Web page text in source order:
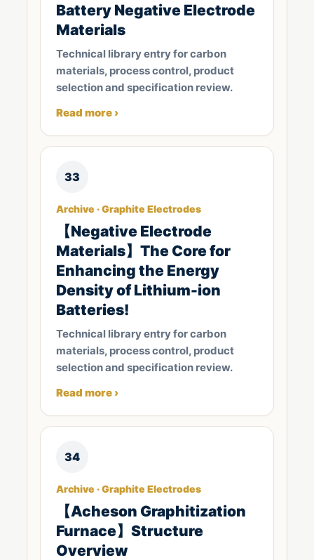
Battery Negative Electrode
Materials
Technical library entry for carbon
materials, process control, product
selection and specification review.
Read more ›
33
Archive · Graphite Electrodes
【Negative Electrode
Materials】The Core for
Enhancing the Energy
Density of Lithium-ion
Batteries!
Technical library entry for carbon
materials, process control, product
selection and specification review.
Read more ›
34
Archive · Graphite Electrodes
【Acheson Graphitization
Furnace】Structure
Overview